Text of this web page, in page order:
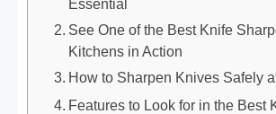
Essential
See One of the Best Knife
Kitchens in Action
How to Sharpen Knives Safely
Features to Look for in the Best